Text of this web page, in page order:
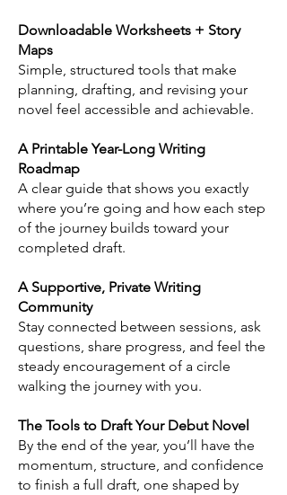
Downloadable Worksheets + Story
Maps
Simple, structured tools that make
planning, drafting, and revising your
novel feel accessible and achievable.
A Printable Year-Long Writing
Roadmap
A clear guide that shows you exactly
where you’re going and how each step
of the journey builds toward your
completed draft.
A Supportive, Private Writing
Community
Stay connected between sessions, ask
questions, share progress, and feel the
steady encouragement of a circle
walking the journey with you.
The Tools to Draft Your Debut Novel
By the end of the year, you’ll have the
momentum, structure, and confidence
to finish a full draft, one shaped by